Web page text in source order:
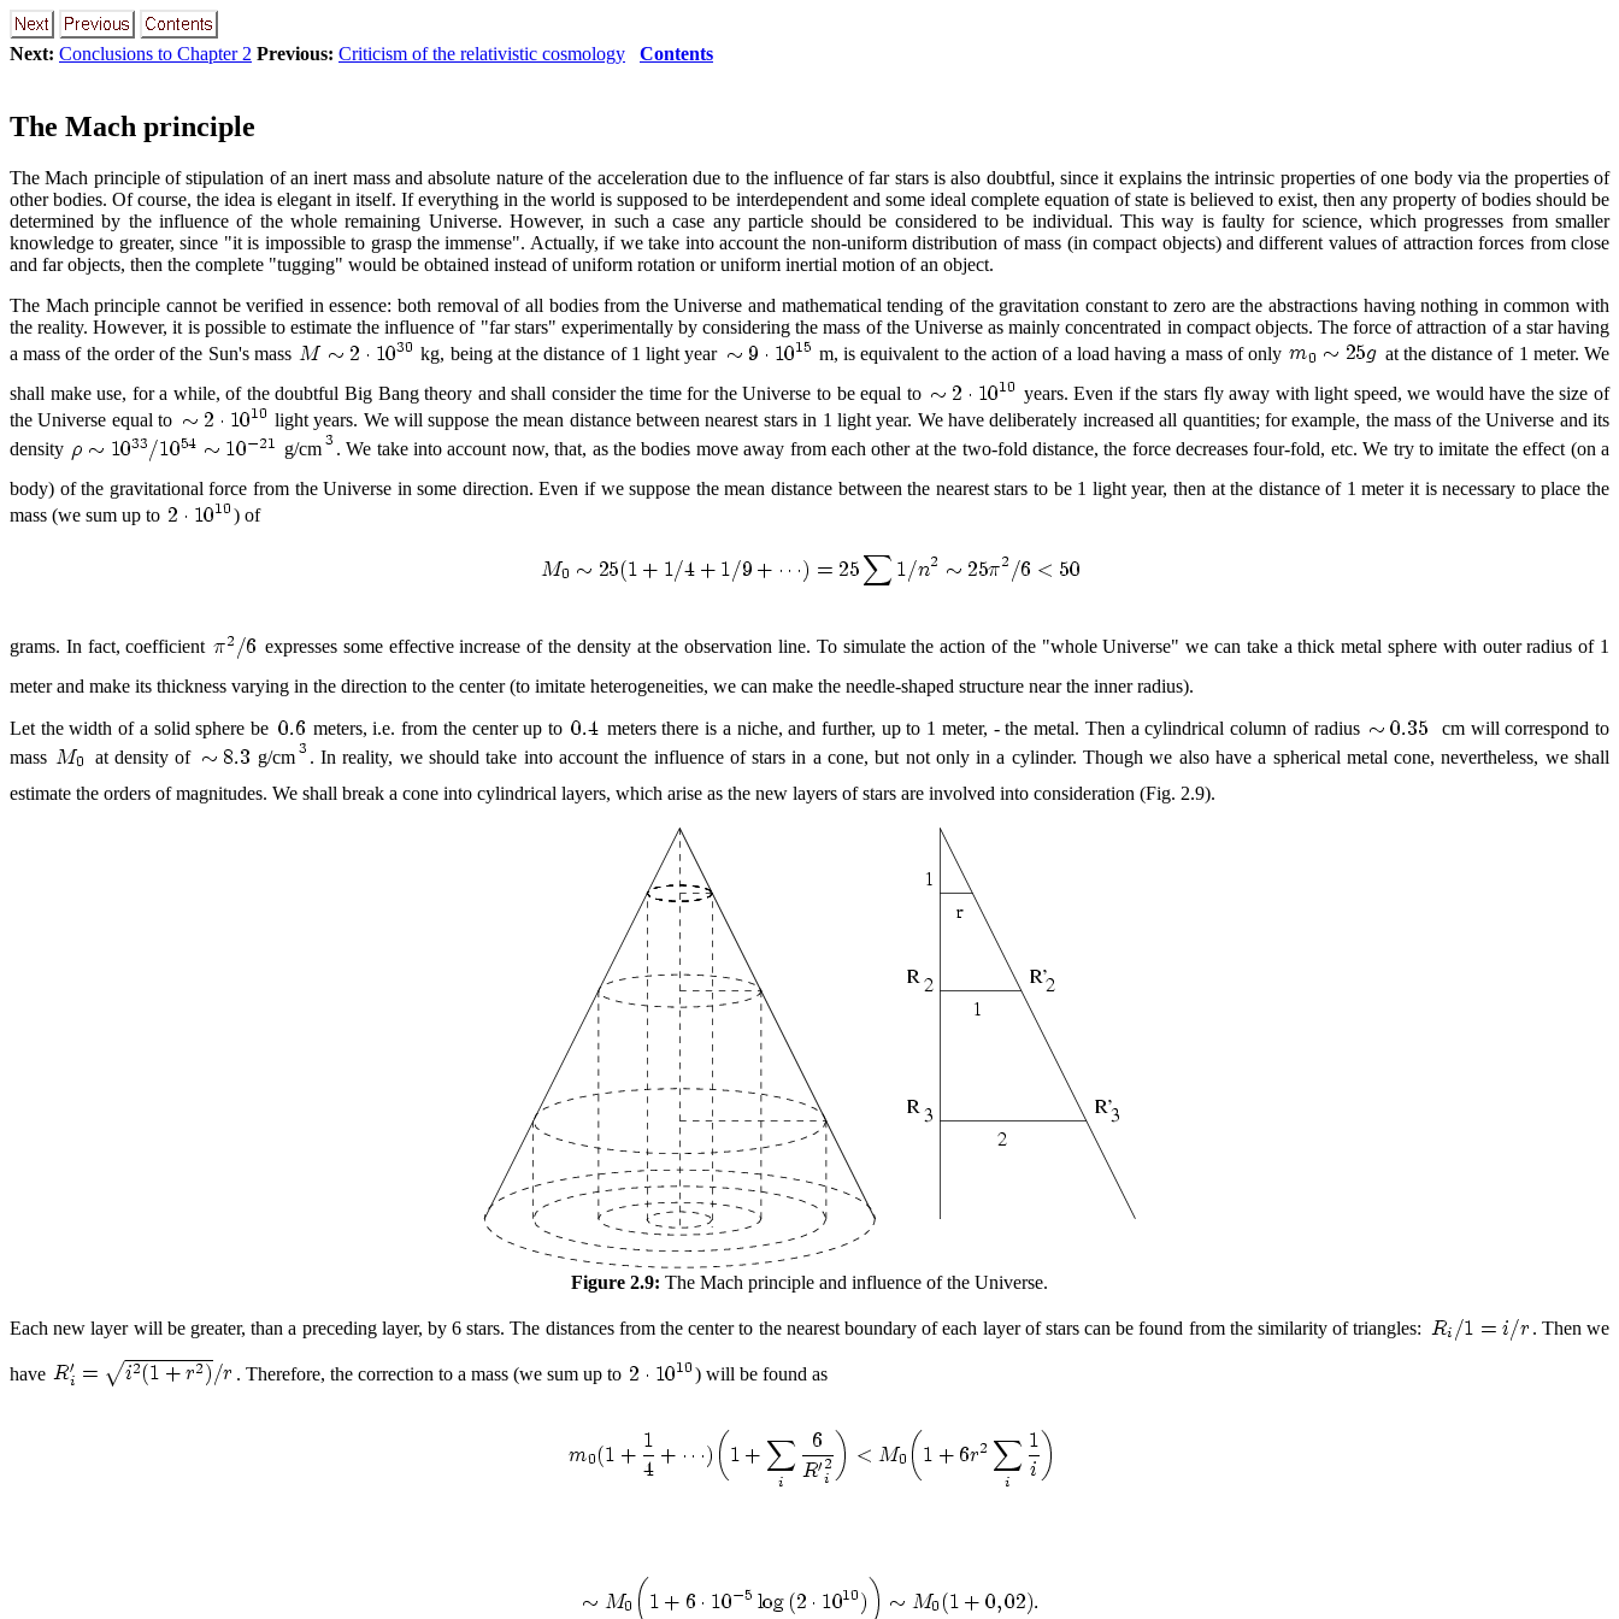
Next: Conclusions to Chapter 2 Previous: Criticism of the relativistic cosmology Contents
The Mach principle
The Mach principle of stipulation of an inert mass and absolute nature of the acceleration due to the influence of far stars is also doubtful, since it explains the intrinsic properties of one body via the properties of
other bodies. Of course, the idea is elegant in itself. If everything in the world is supposed to be interdependent and some ideal complete equation of state is believed to exist, then any property of bodies should be
determined by the influence of the whole remaining Universe. However, in such a case any particle should be considered to be individual. This way is faulty for science, which progresses from smaller
knowledge to greater, since "it is impossible to grasp the immense". Actually, if we take into account the non-uniform distribution of mass (in compact objects) and different values of attraction forces from close
and far objects, then the complete "tugging" would be obtained instead of uniform rotation or uniform inertial motion of an object.
The Mach principle cannot be verified in essence: both removal of all bodies from the Universe and mathematical tending of the gravitation constant to zero are the abstractions having nothing in common with
the reality. However, it is possible to estimate the influence of "far stars" experimentally by considering the mass of the Universe as mainly concentrated in compact objects. The force of attraction of a star having
a mass of the order of the Sun's mass
kg, being at the distance of 1 light year m, is equivalent to the action of a load having a mass of only
at the distance of 1 meter. We
shall make use, for a while, of the doubtful Big Bang theory and shall consider the time for the Universe to be equal to
years. Even if the stars fly away with light speed, we would have the size of
the Universe equal to
light years. We will suppose the mean distance between nearest stars in 1 light year. We have deliberately increased all quantities; for example, the mass of the Universe and its
density
g/cm
. We take into account now, that, as the bodies move away from each other at the two-fold distance, the force decreases four-fold, etc. We try to imitate the effect (on a
body) of the gravitational force from the Universe in some direction. Even if we suppose the mean distance between the nearest stars to be 1 light year, then at the distance of 1 meter it is necessary to place the
mass (we sum up to
) of
grams. In fact, coefficient
expresses some effective increase of the density at the observation line. To simulate the action of the "whole Universe" we can take a thick metal sphere with outer radius of 1
meter and make its thickness varying in the direction to the center (to imitate heterogeneities, we can make the needle-shaped structure near the inner radius).
Let the width of a solid sphere be meters, i.e. from the center up to meters there is a niche, and further, up to 1 meter, - the metal. Then a cylindrical column of radius
cm will correspond to
mass
at density of g/cm
. In reality, we should take into account the influence of stars in a cone, but not only in a cylinder. Though we also have a spherical metal cone, nevertheless, we shall
estimate the orders of magnitudes. We shall break a cone into cylindrical layers, which arise as the new layers of stars are involved into consideration (Fig. 2.9).
Figure 2.9: The Mach principle and influence of the Universe.
Each new layer will be greater, than a preceding layer, by 6 stars. The distances from the center to the nearest boundary of each layer of stars can be found from the similarity of triangles: . Then we
have . Therefore, the correction to a mass (we sum up to ) will be found as